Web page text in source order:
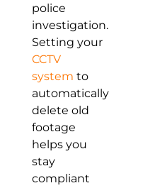
police
investigation.
Setting your
CCTV
system to
automatically
delete old
footage
helps you
stay
compliant